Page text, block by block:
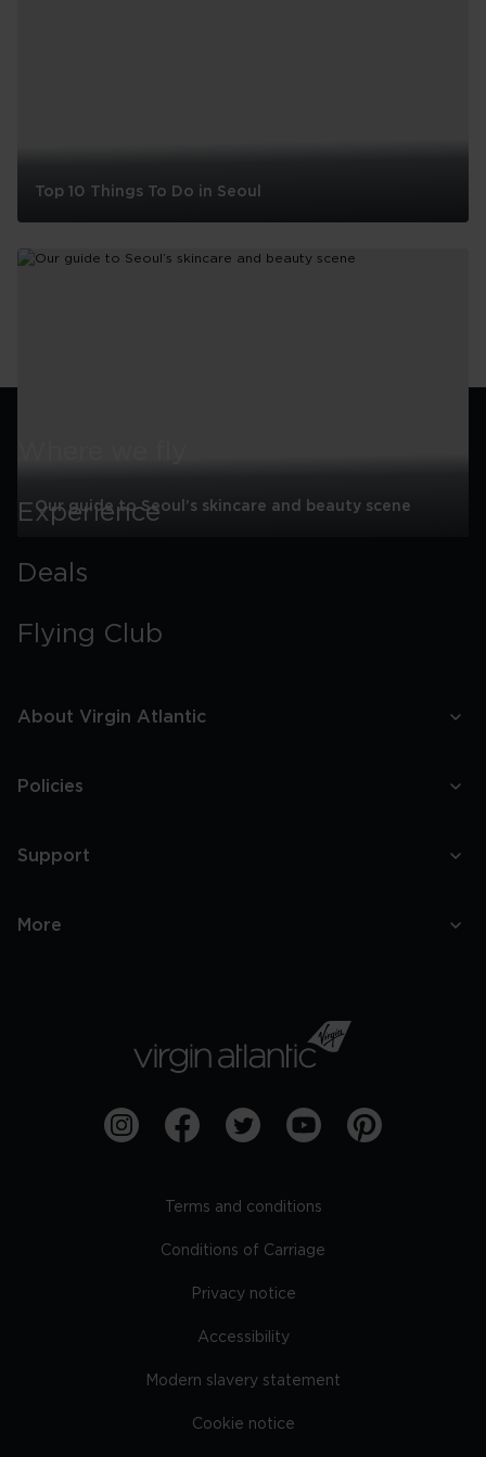
10
Things
Top 10 Things To Do in Seoul
guide
to
skincare
and
Our guide to Seoul’s skincare and beauty scene
Experience
Deals
Flying Club
About Virgin Atlantic
Policies
Support
More
Terms and conditions
Conditions of Carriage
Privacy notice
Accessibility
Modern slavery statement
Cookie notice